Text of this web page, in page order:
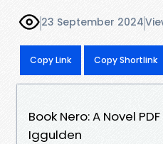
23 September 2024
Copy Link Copy Shortlink
Book Nero: A Novel
Iggulden